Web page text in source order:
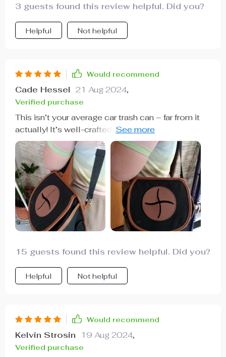
me most was how easy to install it is thanks to
the adjustable nylon strap! Its versatility allows
you to fit any type of vehicle model.
3 guests found this review helpful. Did you?
Helpful Not helpful
Would recommend
Cade Hessel 21 Aug 2024,
Verified purchase
This isn’t your average car trash can – far from it
actually! It’s well-crafted with an adjustable strap
making installation super easy regardless of
where you want to put it in your vehicle. The
magnetic button closure keeps all trash securely
inside while the soft silicone hole ensures child
safety - thoughtful features indeed!
15 guests found this review helpful. Did you?
Helpful Not helpful
Would recommend
Kelvin Strosin 19 Aug 2024,
Verified purchase